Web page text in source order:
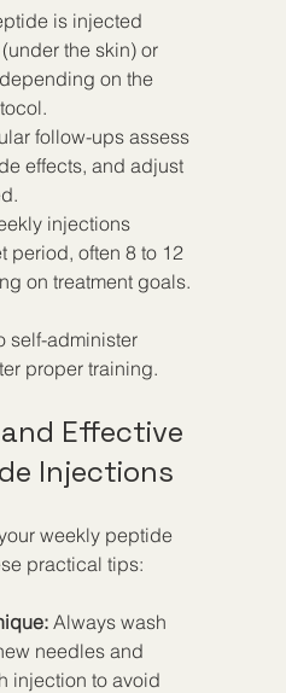
is injected
the skin) or
on the
follow-ups assess
effects, and adjust
injections
period, often 8 to 12
on treatment goals.
self-administer
proper training.
Effective
Injections
weekly peptide
practical tips:
Always wash
needles and
injection to avoid